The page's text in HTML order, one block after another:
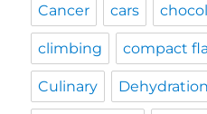
Cancer cars
climbing compact
Culinary Dehydration